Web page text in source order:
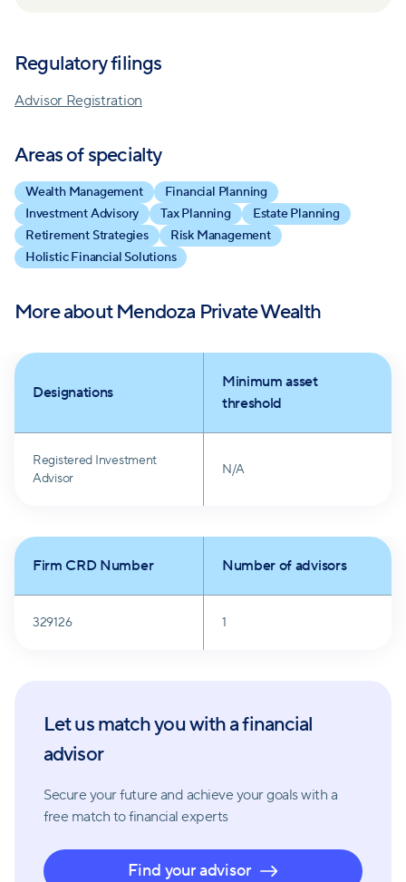
questioning to seek the truth.
market corrections reflect their dedication to
fostering enduring client relationships and achieving
Regulatory filings
Advisor Registration
Areas of specialty
Wealth Management
Financial Planning
Investment Advisory
Tax Planning
Estate Planning
Retirement Strategies
Risk Management
Holistic Financial Solutions
More aboutMendoza Private Wealth
Designations
Minimum asset
threshold
Registered Investment
Advisor
N/A
Firm CRD Number Number of advisors
329126 1
Let us match you with a financial
advisor
Secure your future and achieve your goals with a
free match to financial experts
Find your advisor